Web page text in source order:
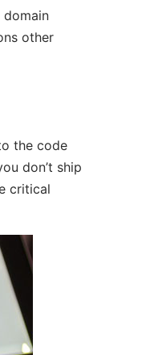
other
the code
don’t ship
critical